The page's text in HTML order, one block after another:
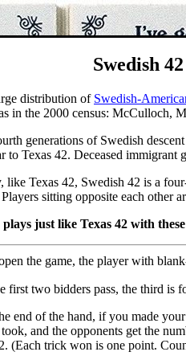
Swedish
distribution of Swedish-
in the 2000 census: McCulloch,
generations of Swedish
to Texas 42. Deceased immigrant
like Texas 42, Swedish 42 is a
sitting opposite each other
plays just like Texas 42 with
the game, the player with
first two bidders pass, the third is
end of the hand, if you made
and the opponents get the
(Each trick won is one point.